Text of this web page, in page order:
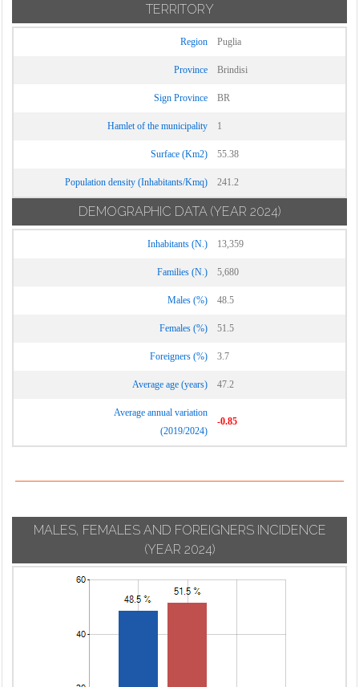
TERRITORY
Region Puglia
Province Brindisi
Sign Province BR
Hamlet of the municipality 1
Surface (Km2) 55.38
Population density (Inhabitants/Kmq) 241.2
DEMOGRAPHIC DATA (YEAR 2024)
Inhabitants (N.) 13,359
Families (N.) 5,680
Males (%) 48.5
Females (%) 51.5
Foreigners (%) 3.7
Average age (years) 47.2
Average annual variation
(2019/2024)
-0.85
MALES, FEMALES AND FOREIGNERS INCIDENCE
(YEAR 2024)